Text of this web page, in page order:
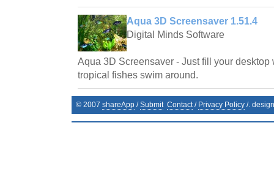
Aqua 3D Screensaver 1.51.4
Digital Minds Software
Aqua 3D Screensaver - Just fill your desktop
tropical fishes swim around.
© 2007 shareApp /Submit Contact/ Privacy Policy /.